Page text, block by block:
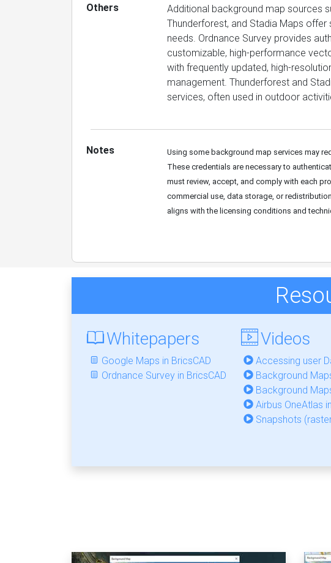
Others
Additional background map sources
Thunderforest, and Stadia Maps
needs. Ordnance Survey provides
customizable, high-performance
with frequently updated, high-
management. Thunderforest and
services, often used in outdoor
Notes
Using some background map services may
These credentials are necessary to
must review, accept, and comply with each
commercial use, data storage, or
aligns with the licensing conditions and
Whitepapers
Google Maps in BricsCAD
Ordnance Survey in BricsCAD
Videos
Accessing user
Background
Background
Airbus OneAtlas
Snapshots